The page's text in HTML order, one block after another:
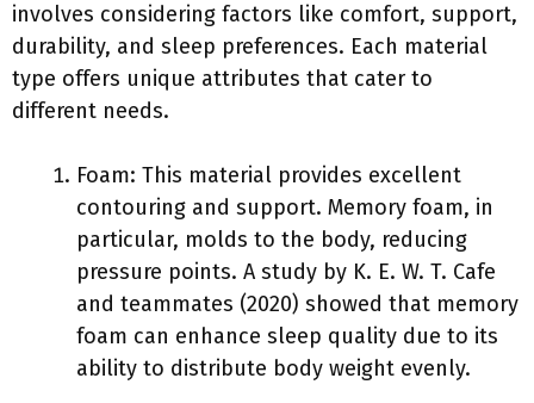
involves considering factors like comfort, support,
durability, and sleep preferences. Each material
type offers unique attributes that cater to
different needs.
Foam: This material provides excellent
contouring and support. Memory foam, in
particular, molds to the body, reducing
pressure points. A study by K. E. W. T. Cafe
and teammates (2020) showed that memory
foam can enhance sleep quality due to its
ability to distribute body weight evenly.